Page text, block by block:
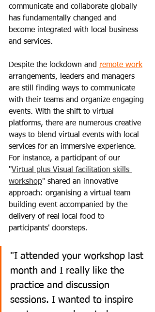
communicate and collaborate globally
has fundamentally changed and
become integrated with local business
and services.
Despite the lockdown and remote work
arrangements, leaders and managers
are still finding ways to communicate
with their teams and organize engaging
events. With the shift to virtual
platforms, there are numerous creative
ways to blend virtual events with local
services for an immersive experience.
For instance, a participant of our
"Virtual plus Visual facilitation skills
workshop" shared an innovative
approach: organising a virtual team
building event accompanied by the
delivery of real local food to
participants' doorsteps.
"I attended your workshop last
month and I really like the
practice and discussion
sessions. I wanted to inspire